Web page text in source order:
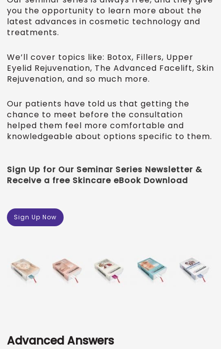
you the opportunity to learn more about the
latest advances in cosmetic technology and
treatments.
We’ll cover topics like: Botox, Fillers, Upper
Eyelid Rejuvenation, The Advanced Facelift, Skin
Rejuvenation, and so much more.
Our patients have told us that getting the
chance to meet before the consultation
helped them feel more comfortable and
knowledgeable about options specific to them.
Sign Up for Our Seminar Series Newsletter &
Receive a free Skincare eBook Download
Sign Up Now
Advanced Answers